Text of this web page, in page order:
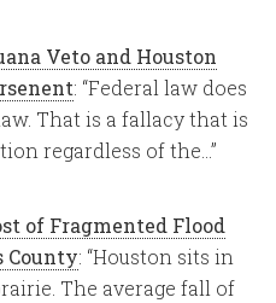
Veto and Houston
: “Federal law does
That is a fallacy that is
regardless of the…”
of Fragmented Flood
County: “Houston sits in
The average fall of